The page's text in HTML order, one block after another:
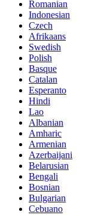
Romanian
Indonesian
Czech
Afrikaans
Swedish
Polish
Basque
Catalan
Esperanto
Hindi
Lao
Albanian
Amharic
Armenian
Azerbaijani
Belarusian
Bengali
Bosnian
Bulgarian
Cebuano